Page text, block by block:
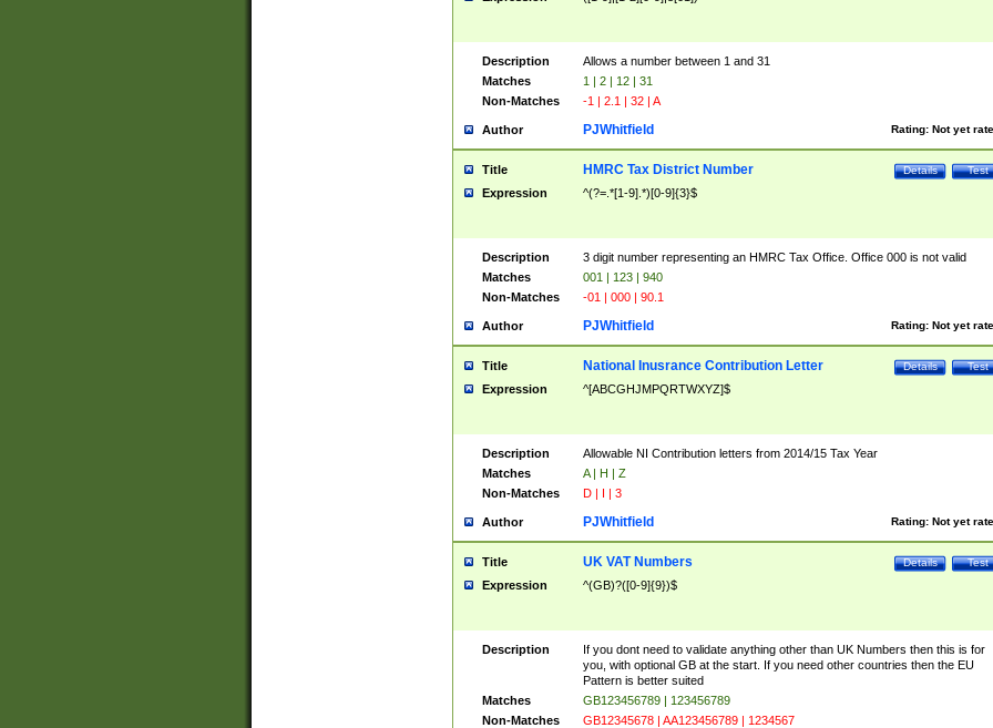
Description
Allows a number between 1 and 31
Matches
1 | 2 | 12 | 31
Non-Matches
-1 | 2.1 | 32 | A
Author Rating: Not yet
PJWhitfield
Title Test
Details
HMRC Tax District Number
Expression ^(?=.*[1-9].*)[0-9]{3}$
Description
3 digit number representing an HMRC Tax Office. Office 000 is not valid
Matches
001 | 123 | 940
Non-Matches
-01 | 000 | 90.1
Author Rating: Not yet
PJWhitfield
Title Test
Details
National Inusrance Contribution Letter
Expression ^[ABCGHJMPQRTWXYZ]$
Description
Allowable NI Contribution letters from 2014/15 Tax Year
Matches
A | H | Z
Non-Matches
D | I | 3
Author Rating: Not yet
PJWhitfield
Title Test
Details
UK VAT Numbers
Expression ^(GB)?([0-9]{9})$
Description
If you dont need to validate anything other than UK Numbers then this is for
you, with optional GB at the start. If you need other countries then the EU
Pattern is better suited
Matches
GB123456789 | 123456789
Non-Matches
GB12345678 | AA123456789 | 1234567